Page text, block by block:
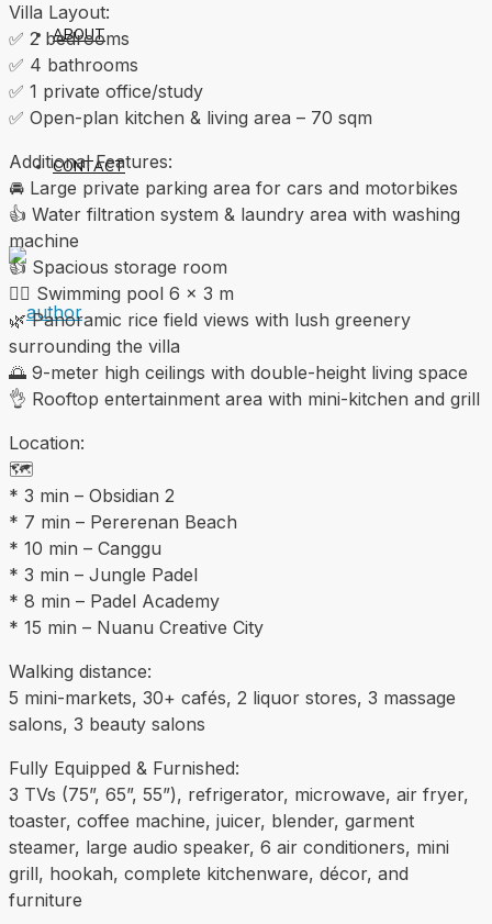
ABOUT
CONTACT
Villa Layout:
✅ 2 bedrooms
✅ 4 bathrooms
✅ 1 private office/study
✅ Open-plan kitchen & living area – 70 sqm
Additional Features:
🚘 Large private parking area for cars and motorbikes
👍 Water filtration system & laundry area with washing
machine
👍 Spacious storage room
🏊‍♀️ Swimming pool 6 × 3 m
🌿 Panoramic rice field views with lush greenery
surrounding the villa
🌅 9-meter high ceilings with double-height living space
👌 Rooftop entertainment area with mini-kitchen and grill
Location:
🗺️
* 3 min – Obsidian 2
* 7 min – Pererenan Beach
* 10 min – Canggu
* 3 min – Jungle Padel
* 8 min – Padel Academy
* 15 min – Nuanu Creative City
Walking distance:
5 mini-markets, 30+ cafés, 2 liquor stores, 3 massage
salons, 3 beauty salons
Fully Equipped & Furnished:
3 TVs (75”, 65”, 55”), refrigerator, microwave, air fryer,
toaster, coffee machine, juicer, blender, garment
steamer, large audio speaker, 6 air conditioners, mini
grill, hookah, complete kitchenware, décor, and
furniture